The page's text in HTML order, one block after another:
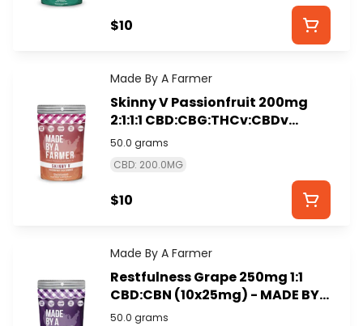
$10
Made By A Farmer
Skinny V Passionfruit 200mg
2:1:1:1 CBD:CBG:THCv:CBDv
(10x20mg) - MADE BY A FARMER
50.0 grams
CBD: 200.0MG
$10
Made By A Farmer
Restfulness Grape 250mg 1:1
CBD:CBN (10x25mg) - MADE BY
A FARMER
50.0 grams